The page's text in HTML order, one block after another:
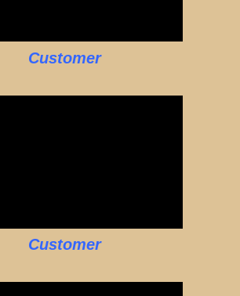
Customer
Customer